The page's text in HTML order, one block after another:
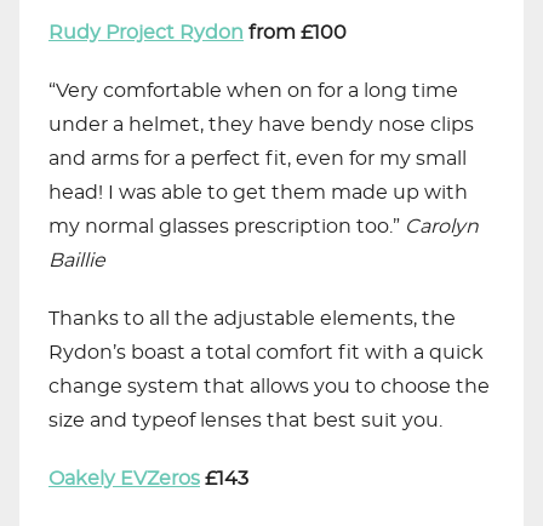
Rudy Project Rydon from £100
“Very comfortable when on for a long time
under a helmet, they have bendy nose clips
and arms for a perfect fit, even for my small
head! I was able to get them made up with
my normal glasses prescription too.” Carolyn
Baillie
Thanks to all the adjustable elements, the
Rydon’s boast a total comfort fit with a quick
change system that allows you to choose the
size and typeof lenses that best suit you.
Oakely EVZeros £143